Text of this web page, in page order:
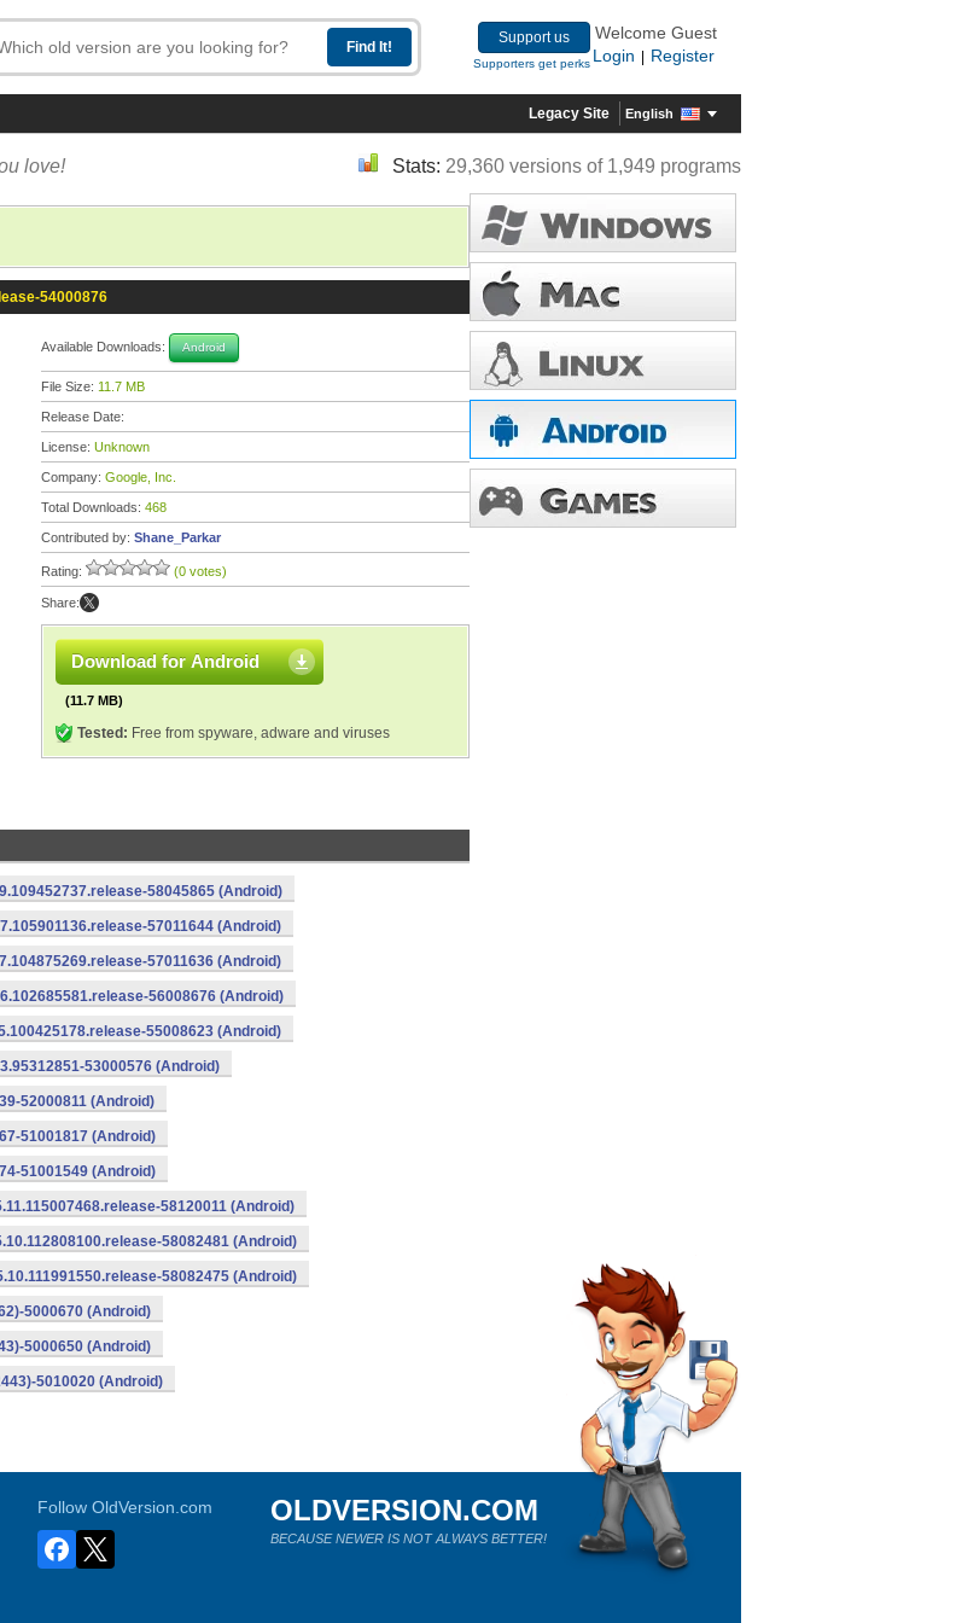
Support us
Supporters get perks
Welcome Guest
Login
Register
Legacy Site English
love! Stats: 29,360 versions of 1,949 programs
54000876
Available Downloads: Android
File Size: 11.7 MB
Release Date:
License: Unknown
Company: Google, Inc.
Total Downloads: 468
Contributed by: Shane_Parkar
Rating: (0 votes)
Share:
Download for Android
(11.7 MB)
Tested: Free from spyware, adware and viruses
58045865 (Android)
57011644 (Android)
57011636 (Android)
56008676 (Android)
55008623 (Android)
53000576 (Android)
52000811 (Android)
51001817 (Android)
51001549 (Android)
58120011 (Android)
58082481 (Android)
58082475 (Android)
5000670 (Android)
5000650 (Android)
5010020 (Android)
Follow OldVersion.com OLDVERSION.COM
BECAUSE NEWER IS NOT ALWAYS BETTER!